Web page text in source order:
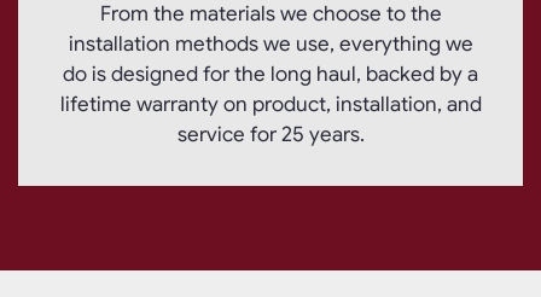
From the materials we choose to the
installation methods we use, everything we
do is designed for the long haul, backed by a
lifetime warranty on product, installation, and
service for 25 years.